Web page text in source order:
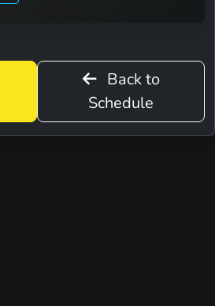
Back to
Schedule